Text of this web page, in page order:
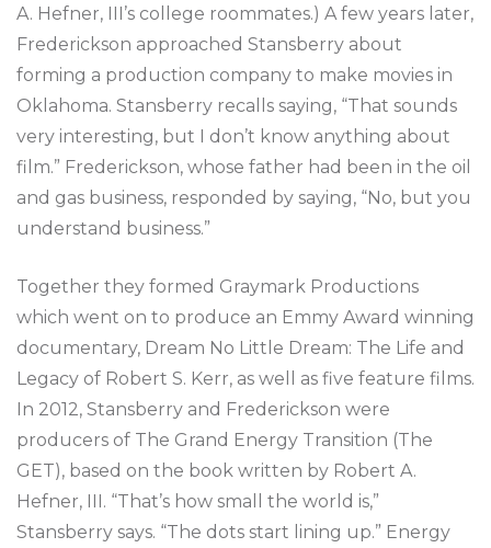
A. Hefner, III’s college roommates.) A few years later,
Frederickson approached Stansberry about
forming a production company to make movies in
Oklahoma. Stansberry recalls saying, “That sounds
very interesting, but I don’t know anything about
film.” Frederickson, whose father had been in the oil
and gas business, responded by saying, “No, but you
understand business.”
Together they formed Graymark Productions
which went on to produce an Emmy Award winning
documentary, Dream No Little Dream: The Life and
Legacy of Robert S. Kerr, as well as five feature films.
In 2012, Stansberry and Frederickson were
producers of The Grand Energy Transition (The
GET), based on the book written by Robert A.
Hefner, III. “That’s how small the world is,”
Stansberry says. “The dots start lining up.” Energy